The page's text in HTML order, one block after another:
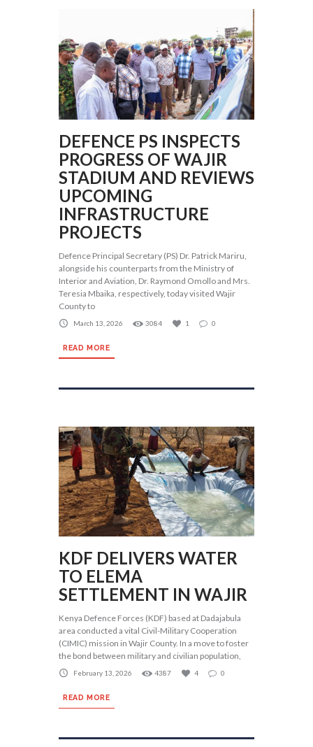
DEFENCE PS INSPECTS
PROGRESS OF WAJIR
STADIUM AND REVIEWS
UPCOMING
INFRASTRUCTURE
PROJECTS
Defence Principal Secretary (PS) Dr. Patrick Mariru,
alongside his counterparts from the Ministry of
Interior and Aviation, Dr. Raymond Omollo and Mrs.
Teresia Mbaika, respectively, today visited Wajir
County to
March 13, 2026 3084 1 0
READ MORE
KDF DELIVERS WATER
TO ELEMA
SETTLEMENT IN WAJIR
Kenya Defence Forces (KDF) based at Dadajabula
area conducted a vital Civil-Military Cooperation
(CIMIC) mission in Wajir County. In a move to foster
the bond between military and civilian population,
February 13, 2026 4387 4 0
READ MORE